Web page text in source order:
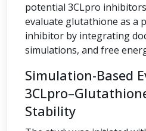
potential 3CLpro
evaluate glutathione as a
inhibitor by integrating
simulations, and free
Simulation-Based
Stability